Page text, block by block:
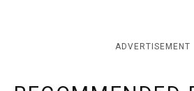
ADVERTISEMENT